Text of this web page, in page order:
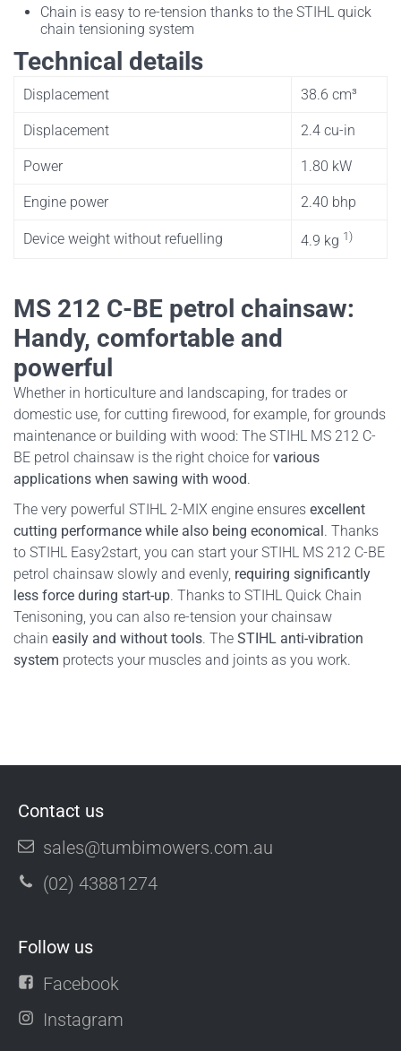
Chain is easy to re-tension thanks to the STIHL quick
chain tensioning system
Technical details
Displacement 38.6 cm³
Displacement 2.4 cu-in
Power 1.80 kW
Engine power 2.40 bhp
Device weight without refuelling 4.9 kg 1)
MS 212 C-BE petrol chainsaw:
Handy, comfortable and
powerful
Whether in horticulture and landscaping, for trades or
domestic use, for cutting firewood, for example, for grounds
maintenance or building with wood: The STIHL MS 212 C-
BE petrol chainsaw is the right choice for various
applications when sawing with wood.
The very powerful STIHL 2-MIX engine ensures excellent
cutting performance while also being economical. Thanks
to STIHL Easy2start, you can start your STIHL MS 212 C-BE
petrol chainsaw slowly and evenly, requiring significantly
less force during start-up. Thanks to STIHL Quick Chain
Tenisoning, you can also re-tension your chainsaw
chain easily and without tools. The STIHL anti-vibration
system protects your muscles and joints as you work.
Contact us
sales@tumbimowers.com.au
(02) 43881274
Follow us
Facebook
Instagram